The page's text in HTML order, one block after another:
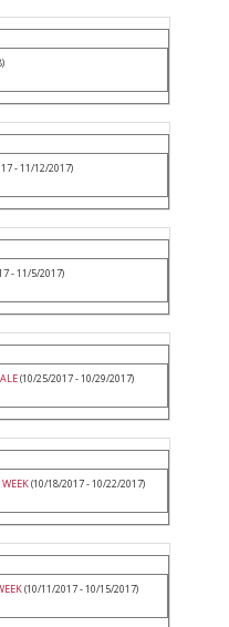
- 11/12/2017)
- 11/5/2017)
(10/25/2017 - 10/29/2017)
(10/18/2017 - 10/22/2017)
(10/11/2017 - 10/15/2017)